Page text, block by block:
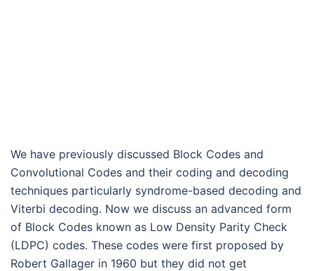
We have previously discussed Block Codes and
Convolutional Codes and their coding and decoding
techniques particularly syndrome-based decoding and
Viterbi decoding. Now we discuss an advanced form
of Block Codes known as Low Density Parity Check
(LDPC) codes. These codes were first proposed by
Robert Gallager in 1960 but they did not get